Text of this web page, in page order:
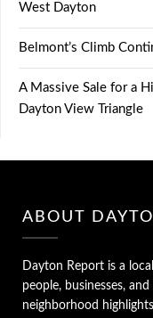
West Dayton
Belmont’s Climb
A Massive Sale for a
Dayton View Triangle
ABOUT
Dayton Report is a
people, businesses,
neighborhood